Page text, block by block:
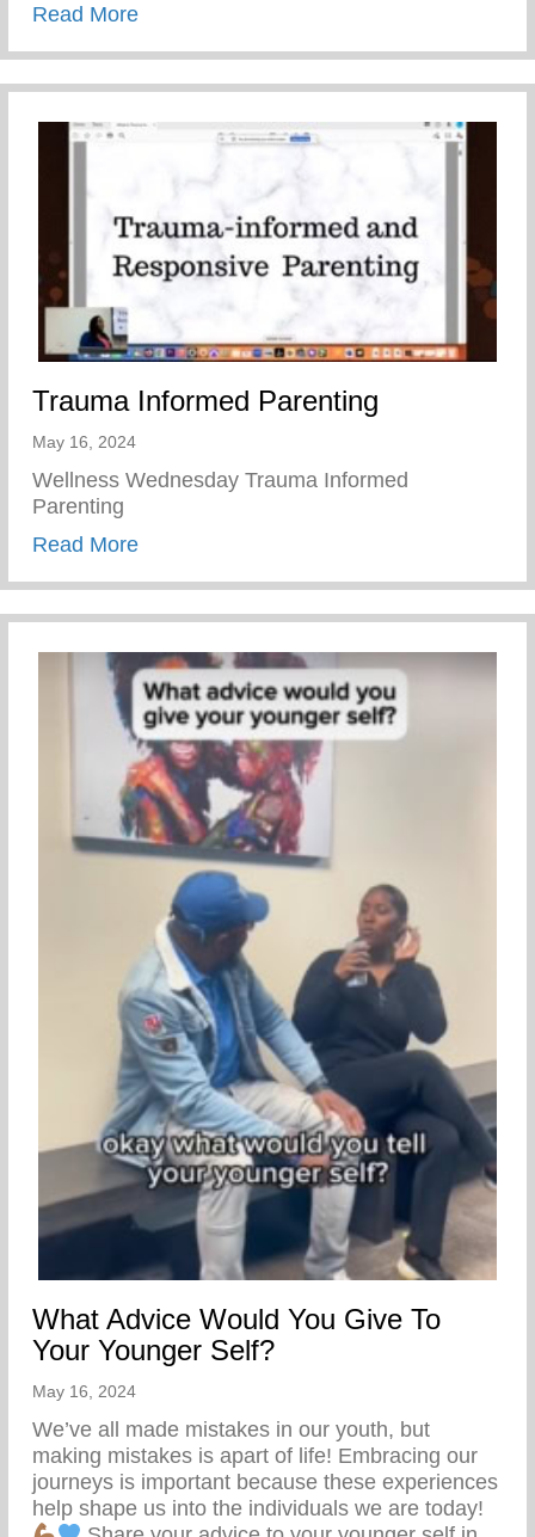
Read Moreabout Teen Pregnancy Prevention Month
Trauma Informed Parenting
May 16, 2024
Wellness Wednesday Trauma Informed
Parenting
Read Moreabout Trauma Informed Parenting
What Advice Would You Give To
Your Younger Self?
May 16, 2024
We’ve all made mistakes in our youth, but
making mistakes is apart of life! Embracing our
journeys is important because these experiences
help shape us into the individuals we are today!